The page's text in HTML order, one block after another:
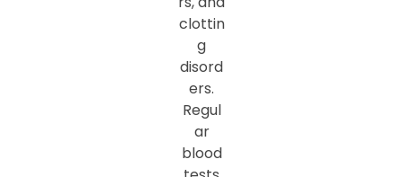
clottin
g
disord
ers.
Regul
ar
blood